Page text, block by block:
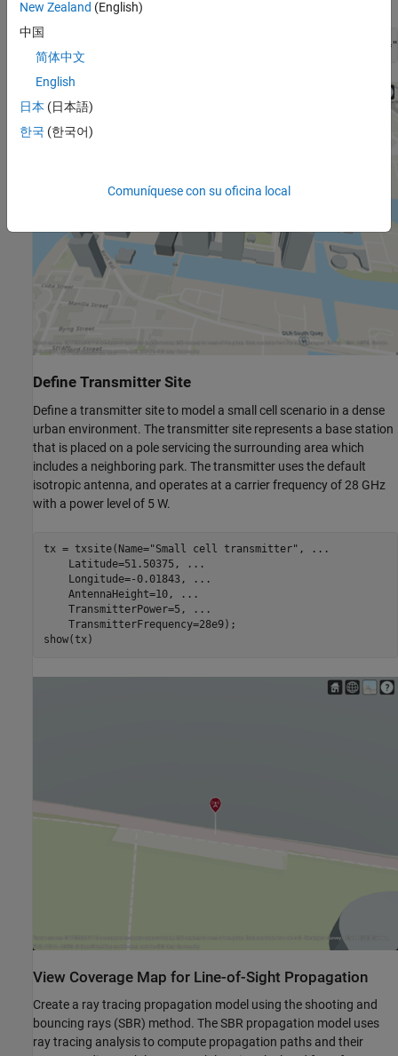
,Basemap=
Define Transmitter Site
Define a transmitter site to model a small cell scenario in a dense
urban environment. The transmitter site represents a base station
that is placed on a pole servicing the surrounding area which
includes a neighboring park. The transmitter uses the default
isotropic antenna, and operates at a carrier frequency of 28 GHz
with a power level of 5 W.
tx = txsite(Name="Small cell transmitter" ,
...
    Latitude=51.50375,
...
    Longitude=-0.01843,
...
    AntennaHeight=10,
...
    TransmitterPower=5,
...
    TransmitterFrequency=28e9);
show(tx)
View Coverage Map for Line-of-Sight Propagation
Create a ray tracing propagation model using the shooting and
bouncing rays (SBR) method. The SBR propagation model uses
ray tracing analysis to compute propagation paths and their
New Zealand (English)
中国
简体中文
English
日本 (日本語)
한국 (한국어)
Comuníquese con su oficina local